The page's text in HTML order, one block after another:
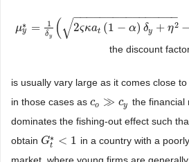
μ∗
y = 1
δy ( 2ςκat (1 − α) δy + η2
− −
−−−−−−−−−−−−−−
√ −
μy* =1 δy( 2 ςκat(1−α) δ y+ η2 −η)
the discount
is usually vary large as it comes close
in those cases as co ≫ cy
co ≫c y
the financial
dominates the fishing-out effect such
obtain G∗
t < 1
Gt* <1
in a country with a